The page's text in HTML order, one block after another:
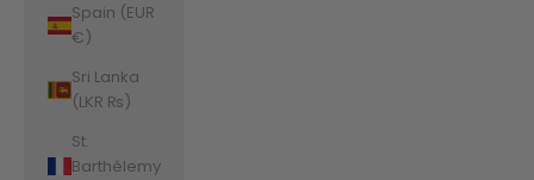
Spain (EUR
€)
Sri Lanka
(LKR ₨)
St.
Barthélemy